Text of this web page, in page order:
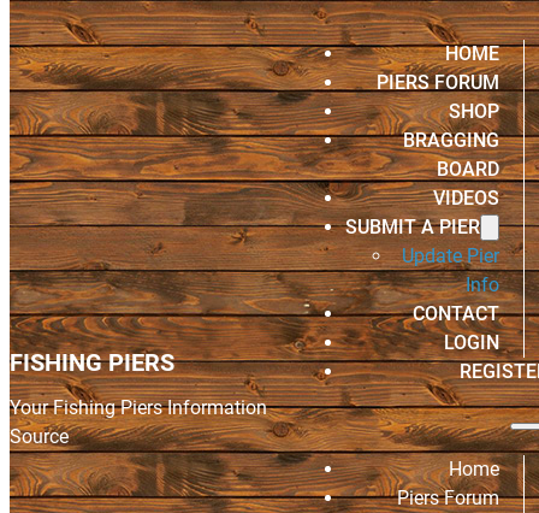
FISHING PIERS
Your Fishing Piers Information
Source
HOME
PIERS FORUM
SHOP
BRAGGING
BOARD
VIDEOS
SUBMIT A PIER
Update Pier
Info
CONTACT
LOGIN
Home
Piers Forum